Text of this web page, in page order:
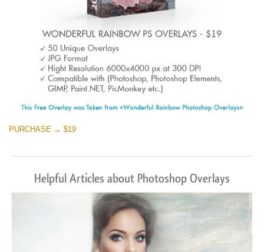
PURCHASE → $19
Helpful Articles about Photoshop Overlays